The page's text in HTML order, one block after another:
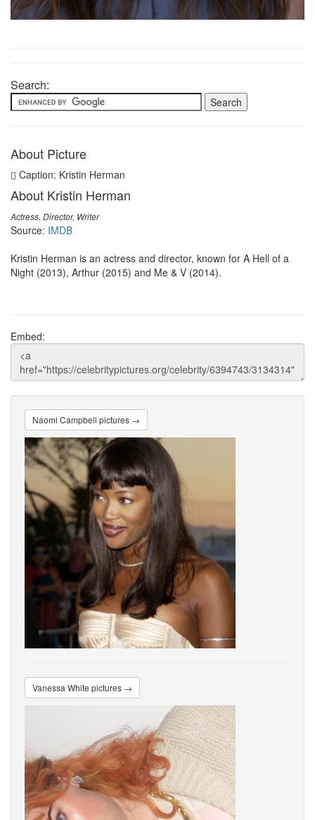
Search:
About Picture
Caption: Kristin Herman
About Kristin Herman
Actress, Director, Writer
Source: IMDB
Kristin Herman is an actress and director, known for A Hell of a
Night (2013), Arthur (2015) and Me & V (2014).
Embed:
Naomi Campbell pictures →
Vanessa White pictures →